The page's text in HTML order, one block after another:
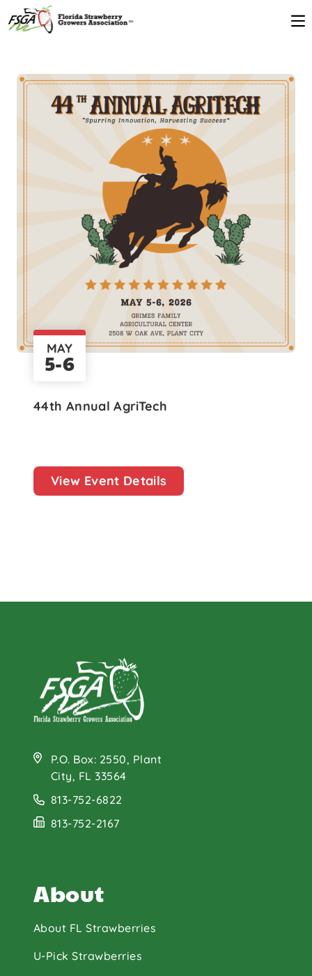
MAY
5-6
44th Annual AgriTech
View Event Details
P.O. Box: 2550, Plant
City, FL 33564
813-752-6822
813-752-2167
About
About FL Strawberries
U-Pick Strawberries